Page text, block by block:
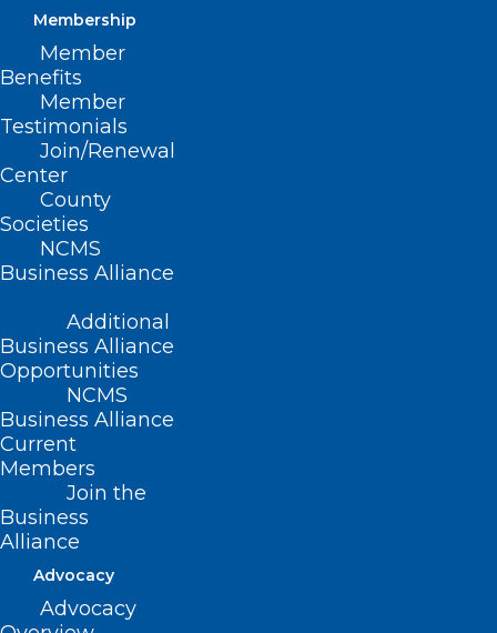
Membership
Member
Benefits
Member
Testimonials
Join/Renewal
Center
County
Societies
NCMS
Business Alliance
Additional
Business Alliance
Opportunities
NCMS
Business Alliance
Current
Members
Join the
Business
Alliance
Advocacy
Advocacy
7 Proven Strategies to Conquer
Board Exam Anxiety for
Physicians
Read More